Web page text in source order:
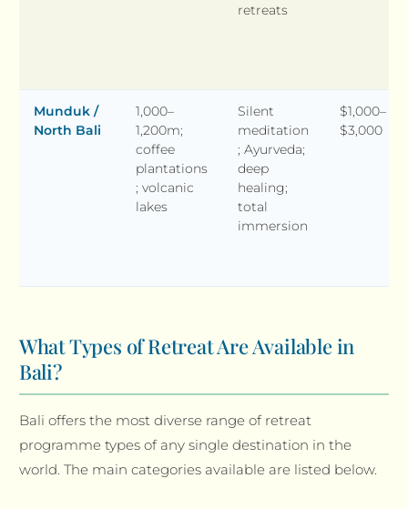
retreats
Munduk /
North Bali
1,000–
1,200m;
coffee
plantations
; volcanic
lakes
Silent
meditation
; Ayurveda;
deep
healing;
total
immersion
$1,000–
$3,000
What Types of Retreat Are Available in
Bali?
Bali offers the most diverse range of retreat
programme types of any single destination in the
world. The main categories available are listed below.